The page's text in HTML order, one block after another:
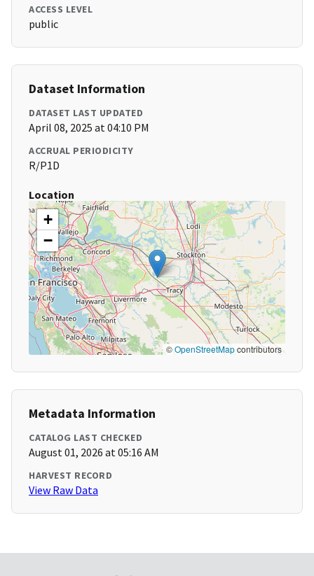
ACCESS LEVEL
public
Dataset Information
DATASET LAST UPDATED
April 08, 2025 at 04:10 PM
ACCRUAL PERIODICITY
R/P1D
Location
+
−
©OpenStreetMapcontributors
Metadata Information
CATALOG LAST CHECKED
August 01, 2026 at 05:16 AM
HARVEST RECORD
View Raw Data